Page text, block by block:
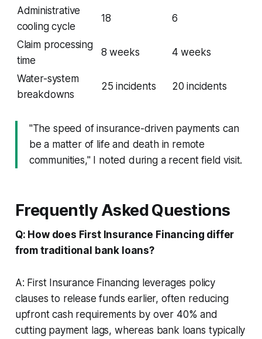
Administrative
cooling cycle
18 6
Claim processing
time
8 weeks 4 weeks
Water-system
breakdowns
25 incidents 20 incidents
"The speed of insurance-driven payments can
be a matter of life and death in remote
communities," I noted during a recent field visit.
Frequently Asked Questions
Q: How does First Insurance Financing differ
from traditional bank loans?
A: First Insurance Financing leverages policy
clauses to release funds earlier, often reducing
upfront cash requirements by over 40% and
cutting payment lags, whereas bank loans typically